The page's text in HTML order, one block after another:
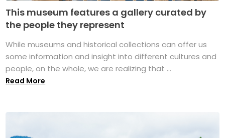
This museum features a gallery curated by
the people they represent
While museums and historical collections can offer us
some information and insight into different cultures and
people, on the whole, we are realizing that ...
Read More